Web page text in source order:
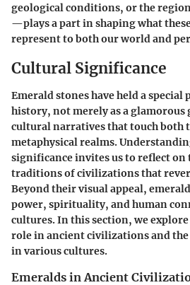
geological conditions, or the
—plays a part in shaping what
represent to both our world and
Cultural Significance
Emerald stones have held a special
history, not merely as a glamorous
cultural narratives that touch both
metaphysical realms.
significance invites us to reflect on
traditions of civilizations that
Beyond their visual appeal,
power, spirituality, and human
cultures. In this section, we
role in ancient civilizations and
in various cultures.
Emeralds in Ancient